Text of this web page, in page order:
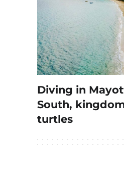
Diving in
South,
turtles